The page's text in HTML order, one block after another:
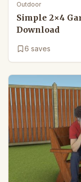
Outdoor
Simple 2×4
Download
6 saves